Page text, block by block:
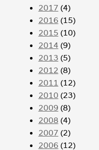
2017 (4)
2016 (15)
2015 (10)
2014 (9)
2013 (5)
2012 (8)
2011 (12)
2010 (23)
2009 (8)
2008 (4)
2007 (2)
2006 (12)